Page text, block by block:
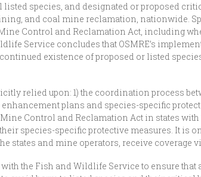
species, and designated or proposed
and coal mine reclamation, nationwide.
Control and Reclamation Act, including
Service concludes that OSMRE’s
existence of proposed or listed
relied upon: 1) the coordination process
plans and species-specific
Control and Reclamation Act in states
species-specific protective measures. It is
states and mine operators, receive coverage
the Fish and Wildlife Service to ensure